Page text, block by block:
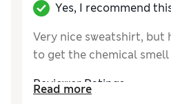
Yes, I recommend
Very nice sweatshirt, but
to get the chemical
Reviewer Ratings
Read more